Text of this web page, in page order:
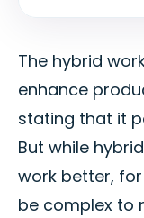
The hybrid
enhance
stating that it
But while
work better,
be complex to